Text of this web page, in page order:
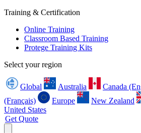
Training & Certification
Online Training
Classroom Based Training
Protege Training Kits
Select your region
Global Australia Canada
(Français)
Europe New Zealand
United States
Get Quote